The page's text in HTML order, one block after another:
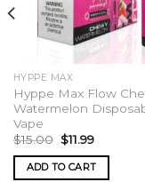
HYPPE MAX
Hyppe Max Flow
Watermelon
Vape
$15.00 Original
price
was:
$15.00.
$11.99Current
is:
$11.99.
ADD TO CART